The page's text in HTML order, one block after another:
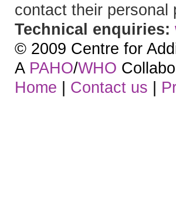
contact their personal
Technical enquiries:
© 2009 Centre for
A PAHO/WHO
Home | Contact us |